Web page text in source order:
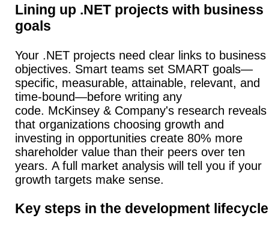
Lining up .NET projects with business
goals
Your .NET projects need clear links to business
objectives. Smart teams set SMART goals—
specific, measurable, attainable, relevant, and
time-bound—before writing any
code. McKinsey & Company's research reveals
that organizations choosing growth and
investing in opportunities create 80% more
shareholder value than their peers over ten
years. A full market analysis will tell you if your
growth targets make sense.
Key steps in the development lifecycle